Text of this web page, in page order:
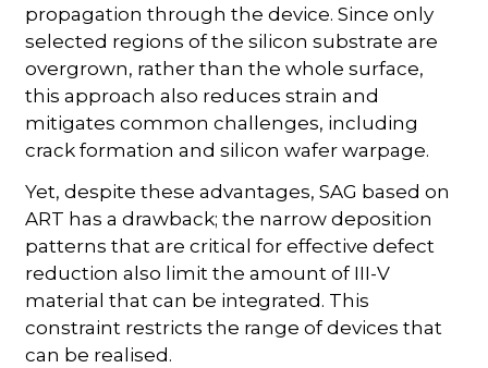
propagation through the device. Since only
selected regions of the silicon substrate are
overgrown, rather than the whole surface,
this approach also reduces strain and
mitigates common challenges, including
crack formation and silicon wafer warpage.
Yet, despite these advantages, SAG based on
ART has a drawback; the narrow deposition
patterns that are critical for effective defect
reduction also limit the amount of III-V
material that can be integrated. This
constraint restricts the range of devices that
can be realised.